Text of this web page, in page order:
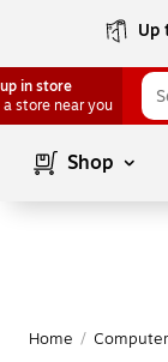
Up
in store
a store near you
Shop
Home /